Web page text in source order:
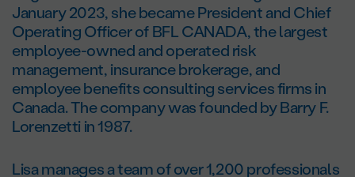
January 2023, she became President and Chief
Operating Officer of BFL CANADA, the largest
employee-owned and operated risk
management, insurance brokerage, and
employee benefits consulting services firms in
Canada. The company was founded by Barry F.
Lorenzetti in 1987.
Lisa manages a team of over 1,200 professionals